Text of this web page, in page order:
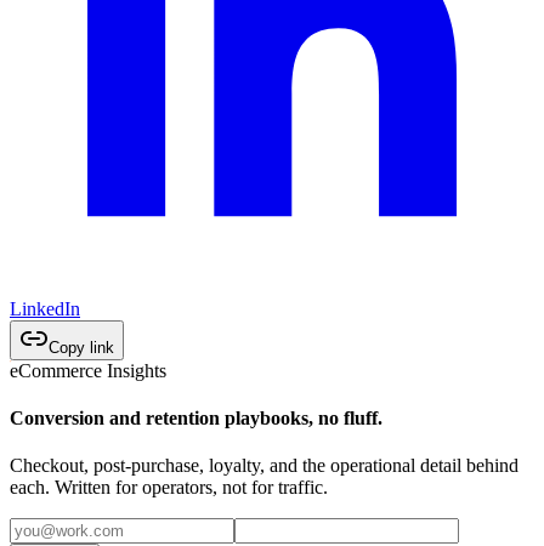
LinkedIn
Copy link
eCommerce Insights
Conversion and retention playbooks, no fluff.
Checkout, post-purchase, loyalty, and the operational detail behind
each. Written for operators, not for traffic.